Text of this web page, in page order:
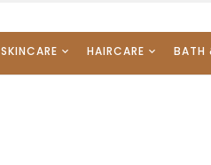
SKINCARE HAIRCARE BATH